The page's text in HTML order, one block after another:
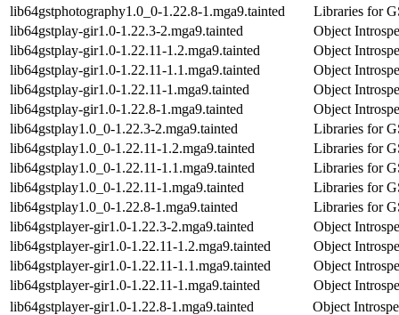
lib64gstphotography1.0_0-1.22.8-1.mga9.tainted
Libraries for
lib64gstplay-gir1.0-1.22.3-2.mga9.tainted
Object
lib64gstplay-gir1.0-1.22.11-1.2.mga9.tainted
Object
lib64gstplay-gir1.0-1.22.11-1.1.mga9.tainted
Object
lib64gstplay-gir1.0-1.22.11-1.mga9.tainted
Object
lib64gstplay-gir1.0-1.22.8-1.mga9.tainted
Object
lib64gstplay1.0_0-1.22.3-2.mga9.tainted
Libraries for
lib64gstplay1.0_0-1.22.11-1.2.mga9.tainted
Libraries for
lib64gstplay1.0_0-1.22.11-1.1.mga9.tainted
Libraries for
lib64gstplay1.0_0-1.22.11-1.mga9.tainted
Libraries for
lib64gstplay1.0_0-1.22.8-1.mga9.tainted
Libraries for
lib64gstplayer-gir1.0-1.22.3-2.mga9.tainted
Object
lib64gstplayer-gir1.0-1.22.11-1.2.mga9.tainted
Object
lib64gstplayer-gir1.0-1.22.11-1.1.mga9.tainted
Object
lib64gstplayer-gir1.0-1.22.11-1.mga9.tainted
Object
lib64gstplayer-gir1.0-1.22.8-1.mga9.tainted
Object